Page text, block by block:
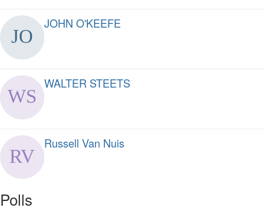
JOHN O'KEEFE
WALTER STEETS
Russell Van Nuis
Polls